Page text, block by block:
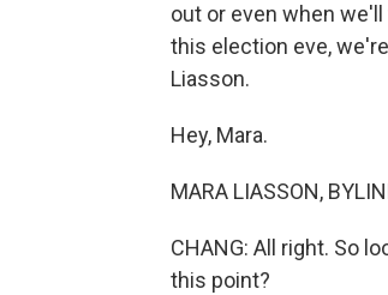
out or even when
this election eve,
Liasson.
Hey, Mara.
MARA LIASSON,
CHANG: All right. So
this point?